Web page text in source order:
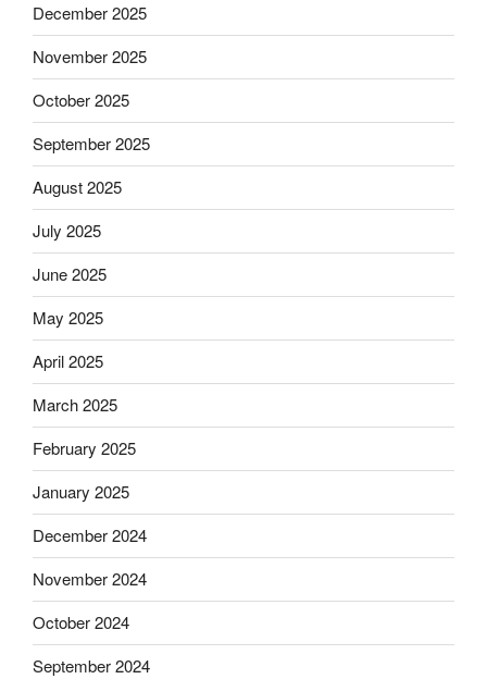
December 2025
November 2025
October 2025
September 2025
August 2025
July 2025
June 2025
May 2025
April 2025
March 2025
February 2025
January 2025
December 2024
November 2024
October 2024
September 2024